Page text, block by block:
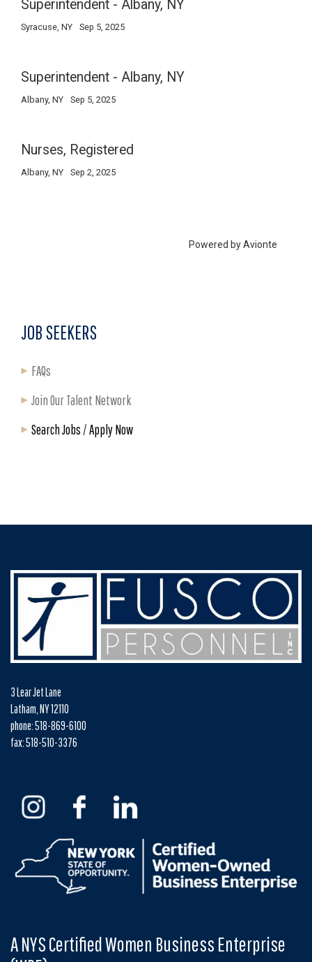
JOB SEEKERS
FAQs
Join Our Talent Network
Search Jobs / Apply Now
3 Lear Jet Lane
Latham, NY 12110
phone: 518-869-6100
fax: 518-510-3376
A NYS Certified Women Business Enterprise